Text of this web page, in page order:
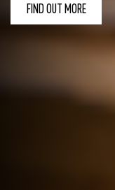
FIND OUT MORE